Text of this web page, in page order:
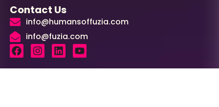
Contact Us
info@humansoffuzia.com
info@fuzia.com